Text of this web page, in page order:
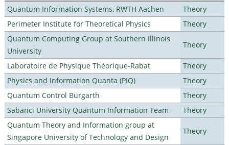
Quantum Information Systems, RWTH Aachen
Theory
Perimeter Institute for Theoretical Physics
Theory
Quantum Computing Group at Southern Illinois
University
Theory
Laboratoire de Physique Théorique-Rabat
Theory
Physics and Information Quanta (PIQ)
Theory
Quantum Control Burgarth
Theory
Sabanci University Quantum Information Team
Theory
Quantum Theory and Information group at
Singapore University of Technology and Design
Theory